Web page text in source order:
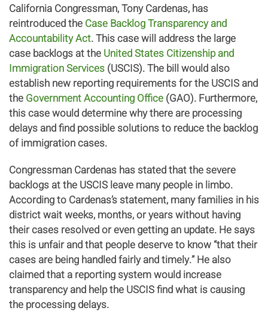
California Congressman, Tony Cardenas, has
reintroduced the Case Backlog Transparency and
Accountability Act. This case will address the large
case backlogs at the United States Citizenship and
Immigration Services (USCIS). The bill would also
establish new reporting requirements for the USCIS and
the Government Accounting Office (GAO). Furthermore,
this case would determine why there are processing
delays and find possible solutions to reduce the backlog
of immigration cases.
Congressman Cardenas has stated that the severe
backlogs at the USCIS leave many people in limbo.
According to Cardenas’s statement, many families in his
district wait weeks, months, or years without having
their cases resolved or even getting an update. He says
this is unfair and that people deserve to know “that their
cases are being handled fairly and timely.” He also
claimed that a reporting system would increase
transparency and help the USCIS find what is causing
the processing delays.